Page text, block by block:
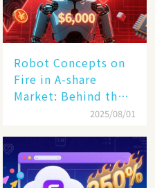
Robot Concepts on
Fire in A-share
Market: Behind the
Humanoid Robot
Becomes a New
Engine​
2025/08/01